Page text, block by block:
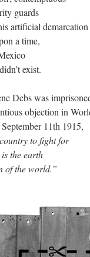
guards
artificial
a time,
exist.
Debs was
objection in
11th 1915,
to fight for
the earth
of the world.”